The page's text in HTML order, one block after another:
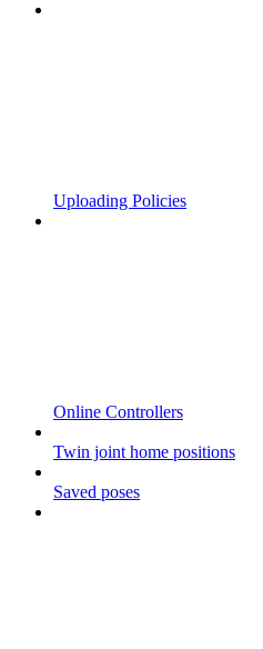
Uploading Policies
Online Controllers
Twin joint home positions
Saved poses